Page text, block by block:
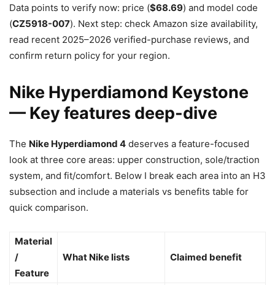
Data points to verify now: price ($68.69) and model code
(CZ5918-007). Next step: check Amazon size availability,
read recent 2025–2026 verified-purchase reviews, and
confirm return policy for your region.
Nike Hyperdiamond Keystone
— Key features deep-dive
The Nike Hyperdiamond 4 deserves a feature-focused
look at three core areas: upper construction, sole/traction
system, and fit/comfort. Below I break each area into an H3
subsection and include a materials vs benefits table for
quick comparison.
Material
/
Feature
What Nike lists Claimed benefit